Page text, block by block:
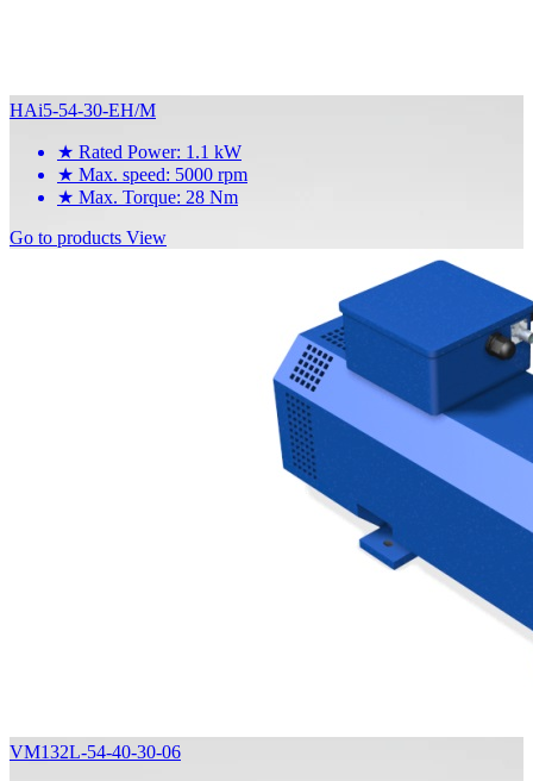
HAi5-54-30-EH/M
★ Rated Power: 1.1 kW
★ Max. speed: 5000 rpm
★ Max. Torque: 28 Nm
Go to products View
VM132L-54-40-30-06